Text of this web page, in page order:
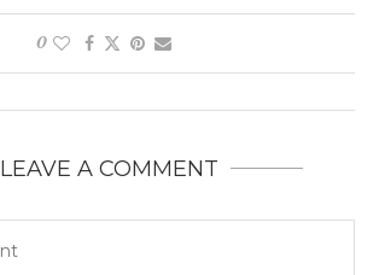
0
LEAVE A COMMENT